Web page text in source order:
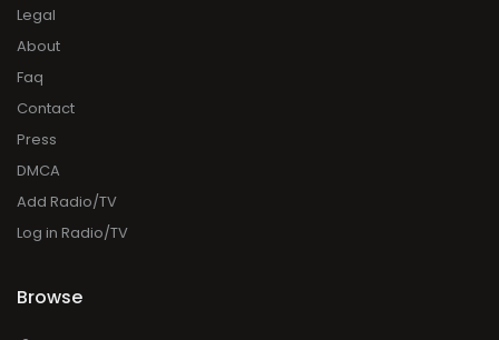
Legal
About
Faq
Contact
Press
DMCA
Add Radio/TV
Log in Radio/TV
Browse